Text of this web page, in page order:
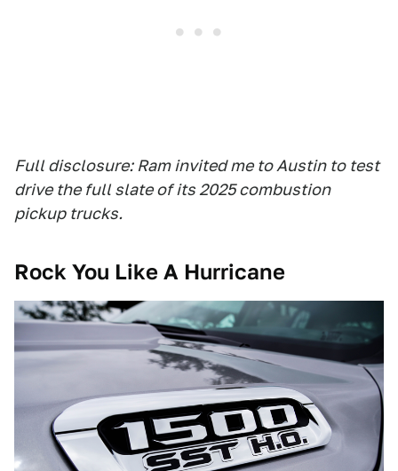
Full disclosure: Ram invited me to Austin to test
drive the full slate of its 2025 combustion
pickup trucks.
Rock You Like A Hurricane